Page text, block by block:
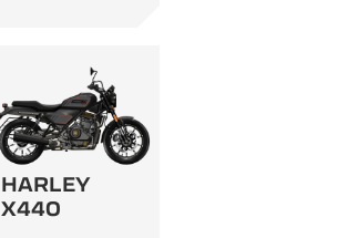
HARLEY
X440